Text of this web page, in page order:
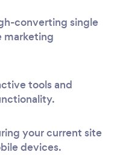
converting single
marketing
tools and
your current site
devices.